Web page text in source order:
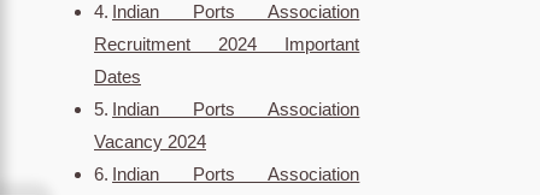
Indian Ports Association
Recruitment 2024 Important
Dates
Indian Ports Association
Vacancy 2024
Indian Ports Association